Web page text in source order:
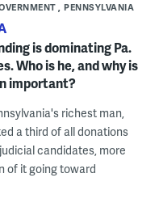
PENNSYLVANIA
is dominating Pa.
Who is he, and why is
important?
richest man,
a third of all donations
candidates, more
of it going toward